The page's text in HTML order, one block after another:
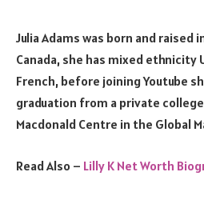
Julia Adams was born and raised
Canada, she has mixed ethnicity
French, before joining Youtube
graduation from a private
Macdonald Centre in the Global
Read Also – Lilly K Net Worth